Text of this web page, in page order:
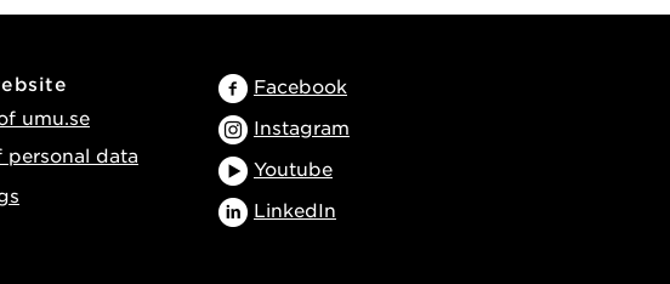
umu.se
personal data
Facebook
Instagram
Youtube
LinkedIn